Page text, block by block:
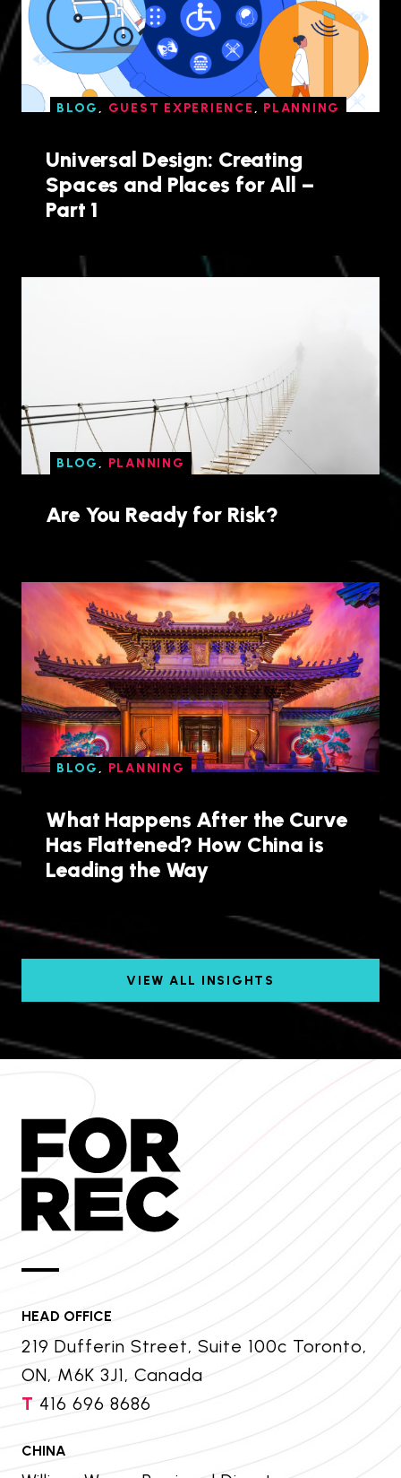
BLOG , GUEST EXPERIENCE , PLANNING
Universal Design: Creating
Spaces and Places for All –
Part 1
BLOG , PLANNING
Are You Ready for Risk?
BLOG , PLANNING
What Happens After the Curve
Has Flattened? How China is
Leading the Way
VIEW ALL INSIGHTS
HEAD OFFICE
219 Dufferin Street, Suite 100c Toronto,
ON, M6K 3J1, Canada
T 416 696 8686
CHINA